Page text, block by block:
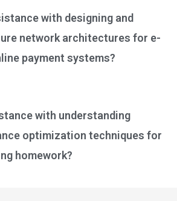
with designing and
network architectures for e-
payment systems?
with understanding
optimization techniques for
homework?